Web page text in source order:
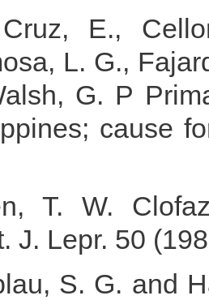
E.,
L. G.,
G. P
cause
T. W.
J. Lepr. 50
S. G. and